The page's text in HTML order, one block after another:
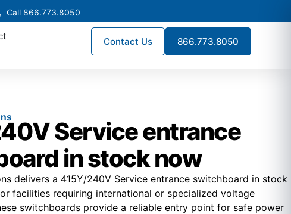
Call 866.773.8050
Contact Us 866.773.8050
Service entrance
in stock now
delivers a 415Y/240V Service entrance switchboard in stock
facilities requiring international or specialized voltage
switchboards provide a reliable entry point for safe power